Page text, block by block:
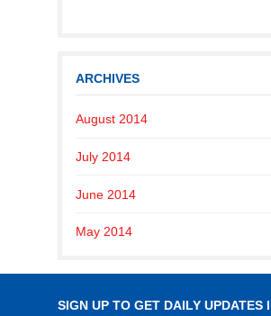
ARCHIVES
August 2014
July 2014
June 2014
May 2014
SIGN UP TO GET DAILY UPDATES